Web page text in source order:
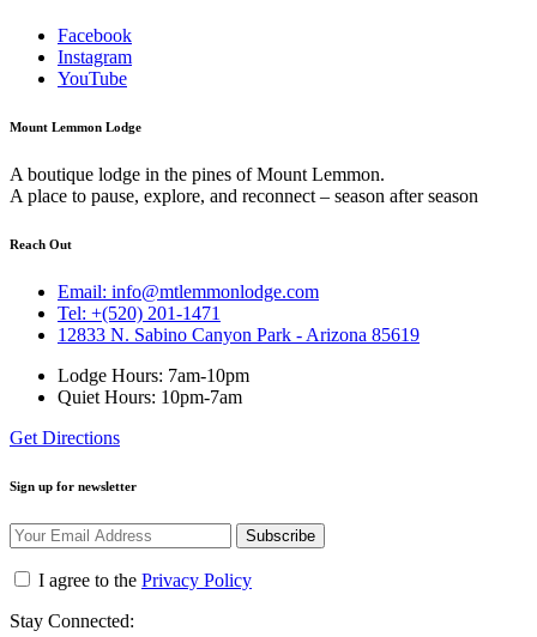
Facebook
Instagram
YouTube
Mount Lemmon Lodge
A boutique lodge in the pines of Mount Lemmon.
A place to pause, explore, and reconnect – season after season
Reach Out
Email: info@mtlemmonlodge.com
Tel: +(520) 201-1471
12833 N. Sabino Canyon Park - Arizona 85619
Lodge Hours: 7am-10pm
Quiet Hours: 10pm-7am
Get Directions
Sign up for newsletter
Subscribe
I agree to the Privacy Policy
Stay Connected: